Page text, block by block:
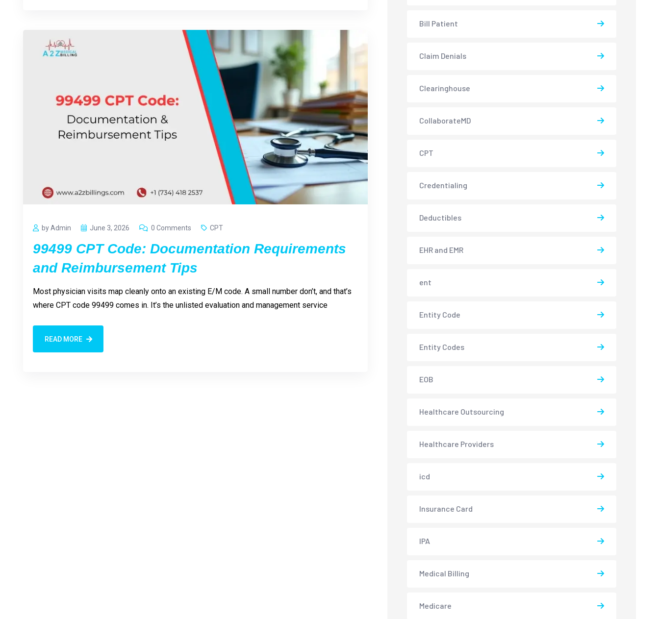
by Admin June 3, 2026 0 Comments CPT
99499 CPT Code: Documentation Requirements
and Reimbursement Tips
Most physician visits map cleanly onto an existing E/M code. A small number don’t, and that’s
where CPT code 99499 comes in. It’s the unlisted evaluation and management service
READ MORE
Bill Patient
Claim Denials
Clearinghouse
CollaborateMD
CPT
Credentialing
Deductibles
EHR and EMR
ent
Entity Code
Entity Codes
EOB
Healthcare Outsourcing
Healthcare Providers
icd
Insurance Card
IPA
Medical Billing
Medicare